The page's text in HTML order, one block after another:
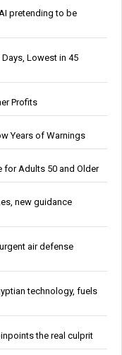
pretending to be
Lowest in 45
Profits
Years of Warnings
for Adults 50 and Older
new guidance
air defense
technology, fuels
the real culprit